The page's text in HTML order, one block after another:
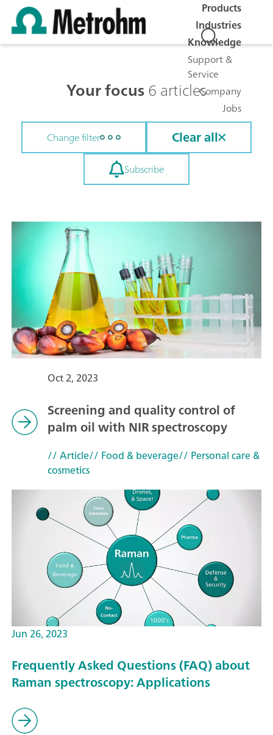
Products
Industries
Knowledge
Support &
Service
Company
Jobs
Your focus6 articles
Change filter Clear all
Subscribe
Oct 2, 2023
Screening and quality control of
palm oil with NIR spectroscopy
// Article// Food & beverage// Personal care &
cosmetics
Jun 26, 2023
Frequently Asked Questions (FAQ) about
Raman spectroscopy: Applications